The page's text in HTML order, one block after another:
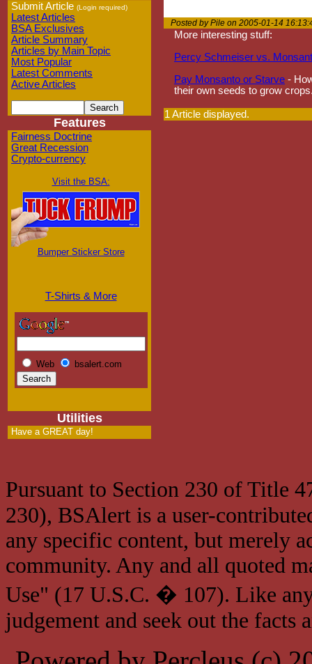
Submit Article (Login required)
Latest Articles
BSA Exclusives
Article Summary
Articles by Main Topic
Most Popular
Latest Comments
Active Articles
Features
Fairness Doctrine
Great Recession
Crypto-currency
Visit the BSA:
Bumper Sticker Store
T-Shirts & More
Web bsalert.com
Utilities
Have a GREAT day!
Posted by Pile on 2005-01-14
More interesting stuff:
Percy Schmeiser vs.
Pay Monsanto or Starve -
their own seeds to grow
1 Article displayed.
Pursuant to Section 230 of Title
230), BSAlert is a user-
any specific content, but merely
community. Any and all quoted
Use" (17 U.S.C. � 107). Like
judgement and seek out the facts